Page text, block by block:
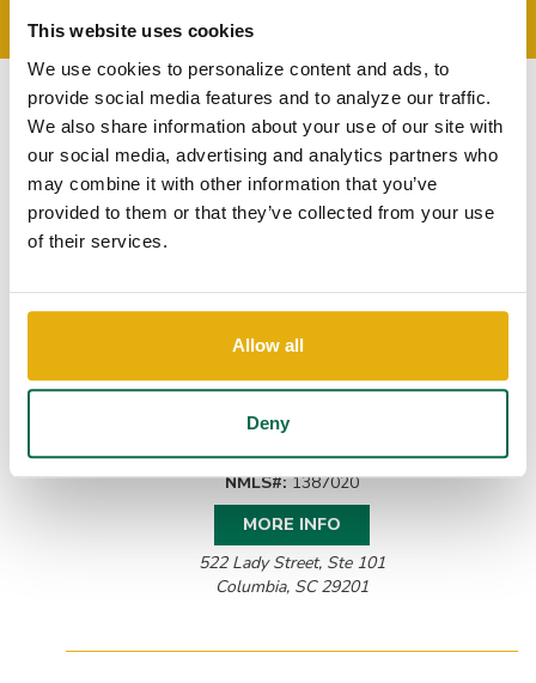
This website uses cookies
We use cookies to personalize content and ads, to
provide social media features and to analyze our traffic.
We also share information about your use of our site with
our social media, advertising and analytics partners who
may combine it with other information that you’ve
provided to them or that they’ve collected from your use
of their services.
Allow all
Deny
JORDAN GOETZMAN
(803) 507-3029
Email Jordan
NMLS#:1387020
MORE INFO
522 Lady Street, Ste 101
Columbia, SC 29201